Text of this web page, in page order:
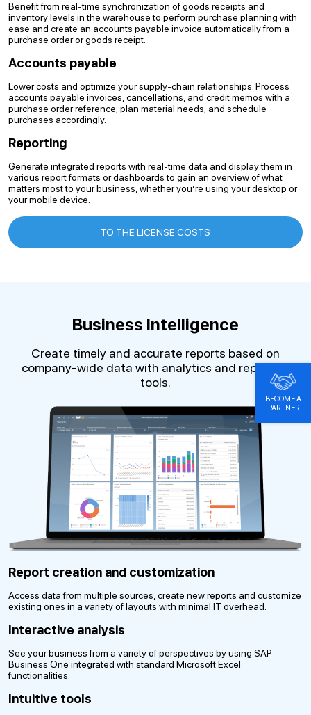
Benefit from real-time synchronization of goods receipts and
inventory levels in the warehouse to perform purchase planning with
ease and create an accounts payable invoice automatically from a
purchase order or goods receipt.
Accounts payable
Lower costs and optimize your supply-chain relationships. Process
accounts payable invoices, cancellations, and credit memos with a
purchase order reference; plan material needs; and schedule
purchases accordingly.
Reporting
Generate integrated reports with real-time data and display them in
various report formats or dashboards to gain an overview of what
matters most to your business, whether you’re using your desktop or
your mobile device.
TO THE LICENSE COSTS
Business Intelligence
Create timely and accurate reports based on
company-wide data with analytics and reporting
tools.
Report creation and customization
Access data from multiple sources, create new reports and customize
existing ones in a variety of layouts with minimal IT overhead.
Interactive analysis
See your business from a variety of perspectives by using SAP
Business One integrated with standard Microsoft Excel
functionalities.
Intuitive tools
BECOME A
PARTNER